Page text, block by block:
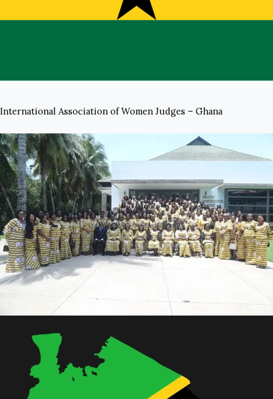
International Association of Women Judges – Ghana